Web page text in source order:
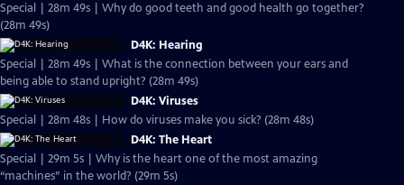
Special | 28m 49s | Why do good teeth and good health go together?
(28m 49s)
D4K: Hearing
Special | 28m 49s | What is the connection between your ears and
being able to stand upright? (28m 49s)
D4K: Viruses
Special | 28m 48s | How do viruses make you sick? (28m 48s)
D4K: The Heart
Special | 29m 5s | Why is the heart one of the most amazing
“machines” in the world? (29m 5s)